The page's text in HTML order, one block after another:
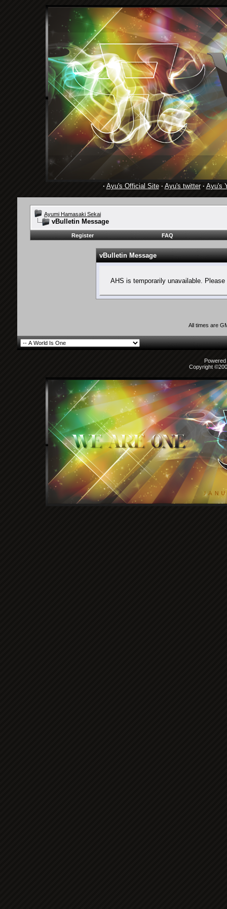
· Ayu's Official Site· Ayu's twitter· Ayu's
Ayumi Hamasaki Sekai
vBulletin Message
Register FAQ
vBulletin Message
AHS is temporarily unavailable.
All times are
Copyright